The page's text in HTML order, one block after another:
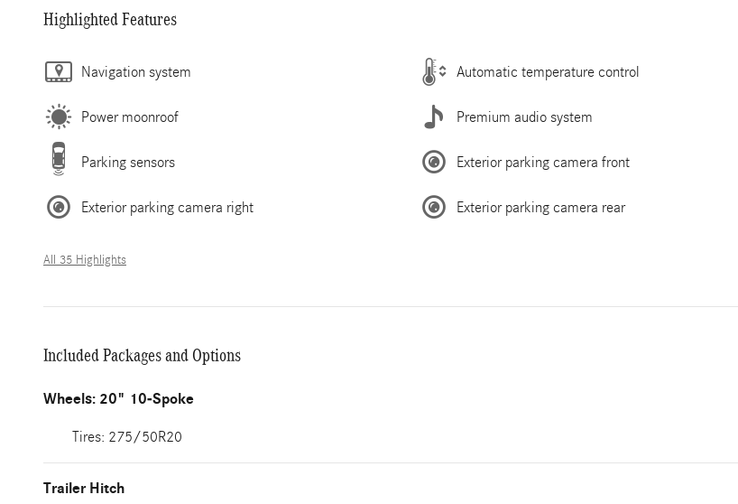
Highlighted Features
Navigation system Automatic temperature control
Power moonroof Premium audio system
Parking sensors Exterior parking camera front
Exterior parking camera right Exterior parking camera rear
All 35 Highlights
Included Packages and Options
Wheels: 20" 10-Spoke
Tires: 275/50R20
Trailer Hitch